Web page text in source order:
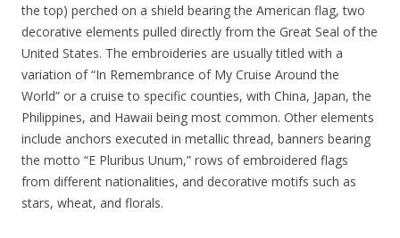
the top) perched on a shield bearing the American flag, two
decorative elements pulled directly from the Great Seal of the
United States. The embroideries are usually titled with a
variation of “In Remembrance of My Cruise Around the
World” or a cruise to specific counties, with China, Japan, the
Philippines, and Hawaii being most common. Other elements
include anchors executed in metallic thread, banners bearing
the motto “E Pluribus Unum,” rows of embroidered flags
from different nationalities, and decorative motifs such as
stars, wheat, and florals.